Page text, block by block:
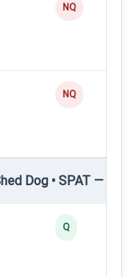
NQ
NQ
Dog • SPAT —
Q